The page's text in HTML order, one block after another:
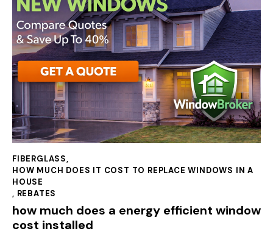
FIBERGLASS,
HOW MUCH DOES IT COST TO REPLACE WINDOWS IN A
HOUSE
, REBATES
how much does a energy efficient window
cost installed